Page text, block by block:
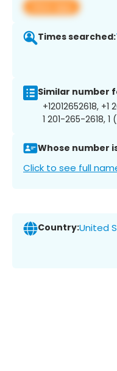
View app
Times searched:
Similar number
+12012652618,
1 201-265-2618, 1
Whose number is
Click to see full
Country:United